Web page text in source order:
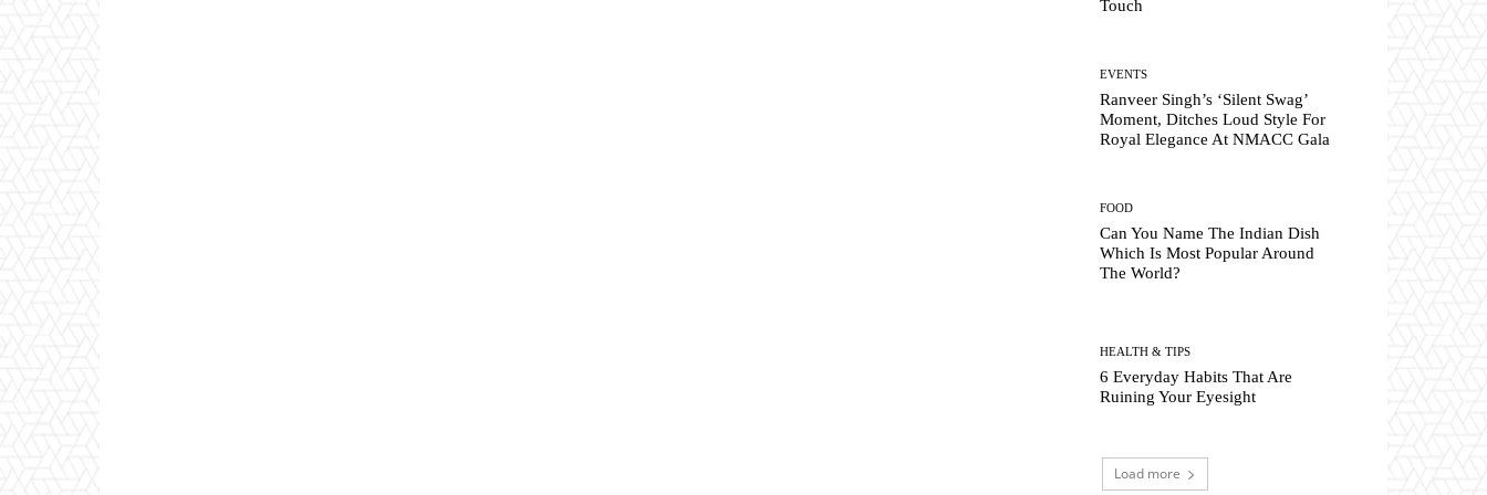
Touch
EVENTS
Ranveer Singh’s ‘Silent Swag’
Moment, Ditches Loud Style For
Royal Elegance At NMACC Gala
FOOD
Can You Name The Indian Dish
Which Is Most Popular Around
The World?
HEALTH & TIPS
6 Everyday Habits That Are
Ruining Your Eyesight
Load more